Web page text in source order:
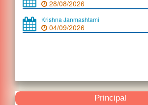
28/08/2026
Krishna Janmashtami
04/09/2026
Principal